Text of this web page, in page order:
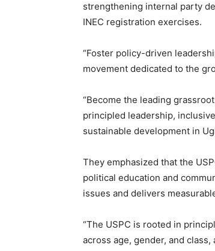
strengthening internal party
INEC registration exercises.
“Foster policy-driven
movement dedicated to the
“Become the leading
principled leadership,
sustainable development in
They emphasized that the
political education and
issues and delivers
“The USPC is rooted in
across age, gender, and